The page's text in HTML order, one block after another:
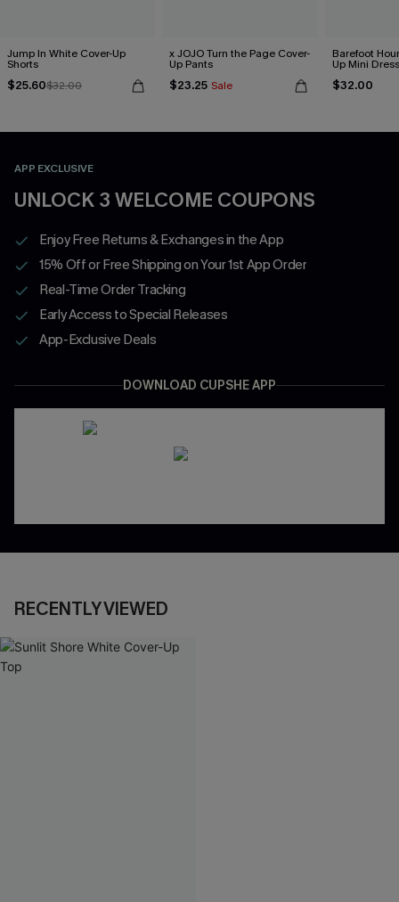
Jump In White Cover-Up
Shorts
$25.60$32.00
x JOJO Turn the Page Cover-
Up Pants
$23.25 Sale
Barefoot
Up Mini Dress
$32.00
APP EXCLUSIVE
UNLOCK 3 WELCOME COUPONS
Enjoy Free Returns & Exchanges in the App
15% Off or Free Shipping on Your 1st App Order
Real-Time Order Tracking
Early Access to Special Releases
App-Exclusive Deals
DOWNLOAD CUPSHE APP
RECENTLY VIEWED